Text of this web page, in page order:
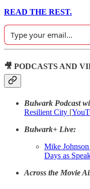
READ THE REST.
🎥 PODCASTS AND
Bulwark Podcast
Resilient City [
Bulwark+ Live:
Mike
Days as
Across the Movie